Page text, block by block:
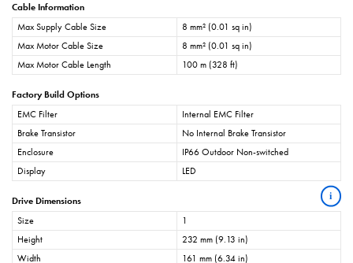
Cable Information
Max Supply Cable Size
8 mm² (0.01 sq in)
Max Motor Cable Size
8 mm² (0.01 sq in)
Max Motor Cable Length
100 m (328 ft)
Factory Build Options
EMC Filter
Internal EMC Filter
Brake Transistor
No Internal Brake Transistor
Enclosure
IP66 Outdoor Non-switched
Display
LED
Drive Dimensions i
Size
1
Height
232 mm (9.13 in)
Width
161 mm (6.34 in)